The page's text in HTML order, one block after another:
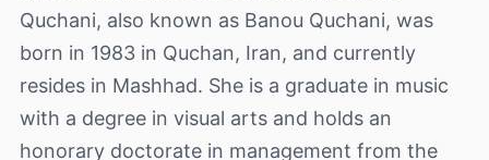
Quchani, also known as Banou Quchani, was
born in 1983 in Quchan, Iran, and currently
resides in Mashhad. She is a graduate in music
with a degree in visual arts and holds an
honorary doctorate in management from the